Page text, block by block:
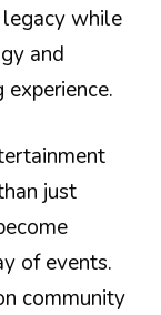
while
and
just
of events.
community